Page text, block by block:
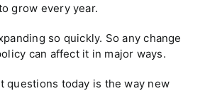
grow every year.
so quickly. So any change
can affect it in major ways.
questions today is the way new